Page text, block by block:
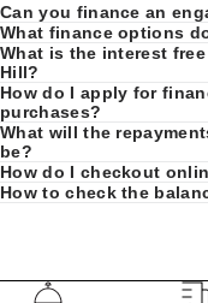
Can you finance an
What finance options
What is the interest
Hill?
How do I apply for
purchases?
What will the
be?
How do I checkout
How to check the